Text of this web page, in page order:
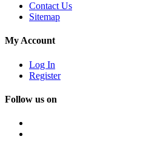
Contact Us
Sitemap
My Account
Log In
Register
Follow us on